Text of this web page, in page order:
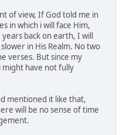
of view, If God told me in
in which i will face Him,
back on earth, I will
in His Realm. No two
verses. But since my
might have not fully
mentioned it like that,
will be no sense of time